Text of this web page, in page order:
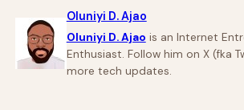
Oluniyi D. Ajao
Oluniyi D. Ajao is an Internet
Enthusiast. Follow him on X (fka
more tech updates.